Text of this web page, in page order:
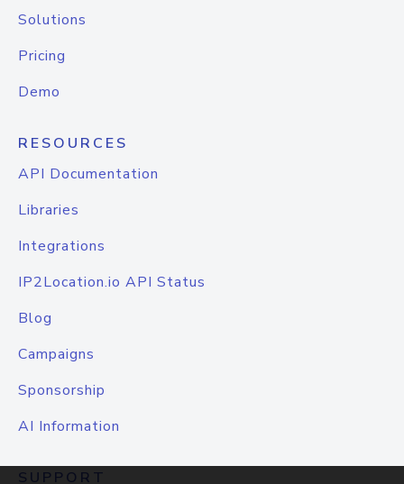
Solutions
Pricing
Demo
RESOURCES
API Documentation
Libraries
Integrations
IP2Location.io API Status
Blog
Campaigns
Sponsorship
AI Information
SUPPORT